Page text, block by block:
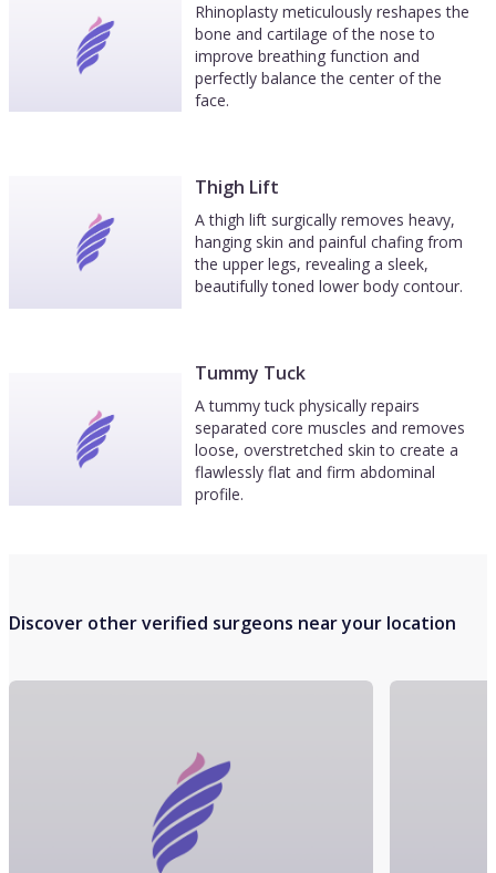
Rhinoplasty meticulously reshapes the
bone and cartilage of the nose to
improve breathing function and
perfectly balance the center of the
face.
Thigh Lift
A thigh lift surgically removes heavy,
hanging skin and painful chafing from
the upper legs, revealing a sleek,
beautifully toned lower body contour.
Tummy Tuck
A tummy tuck physically repairs
separated core muscles and removes
loose, overstretched skin to create a
flawlessly flat and firm abdominal
profile.
Discover other verified surgeons near your location